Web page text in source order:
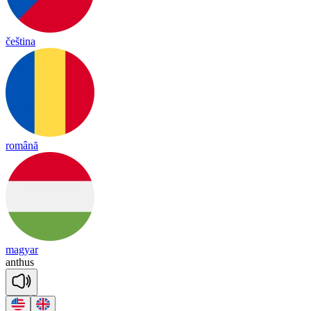
čeština
română
magyar
anthus